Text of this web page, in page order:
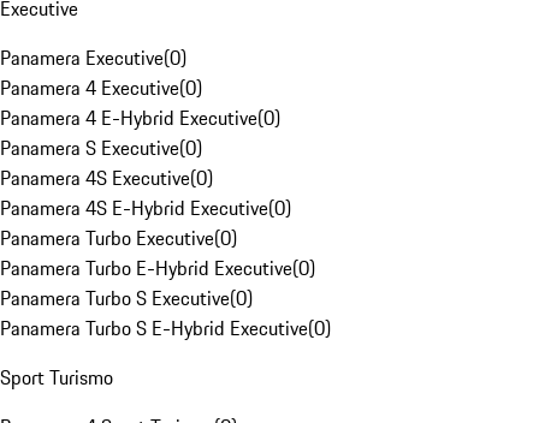
Executive
Panamera Executive(0)
Panamera 4 Executive(0)
Panamera 4 E-Hybrid Executive(0)
Panamera S Executive(0)
Panamera 4S Executive(0)
Panamera 4S E-Hybrid Executive(0)
Panamera Turbo Executive(0)
Panamera Turbo E-Hybrid Executive(0)
Panamera Turbo S Executive(0)
Panamera Turbo S E-Hybrid Executive(0)
Sport Turismo